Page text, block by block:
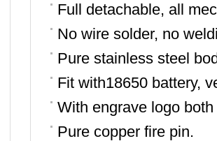
Full detachable, all
No wire solder, no
Pure stainless steel
Fit with18650 battery,
With engrave logo
Pure copper fire pin.